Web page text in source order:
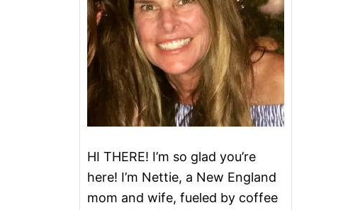
HI THERE! I’m so glad you’re
here! I’m Nettie, a New England
mom and wife, fueled by coffee